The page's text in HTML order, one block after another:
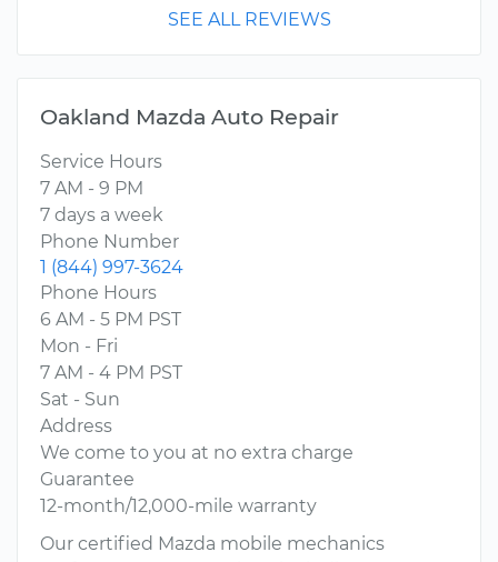
SEE ALL REVIEWS
Oakland Mazda Auto Repair
Service Hours
7 AM - 9 PM
7 days a week
Phone Number
1 (844) 997-3624
Phone Hours
6 AM - 5 PM PST
Mon - Fri
7 AM - 4 PM PST
Sat - Sun
Address
We come to you at no extra charge
Guarantee
12-month/12,000-mile warranty
Our certified Mazda mobile mechanics